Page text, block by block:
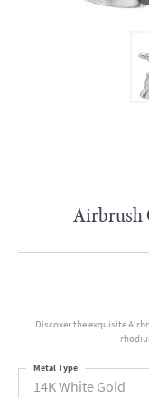
Airbrush
Discover the exquisite
14K White Gold
Metal Type